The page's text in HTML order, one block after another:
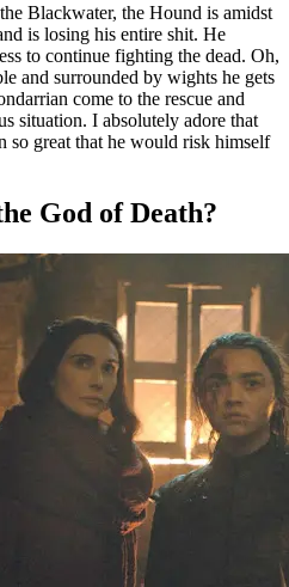
Blackwater, the Hound is amidst
is losing his entire shit. He
to continue fighting the dead. Oh,
and surrounded by wights he gets
come to the rescue and
situation. I absolutely adore that
so great that he would risk himself
God of Death?